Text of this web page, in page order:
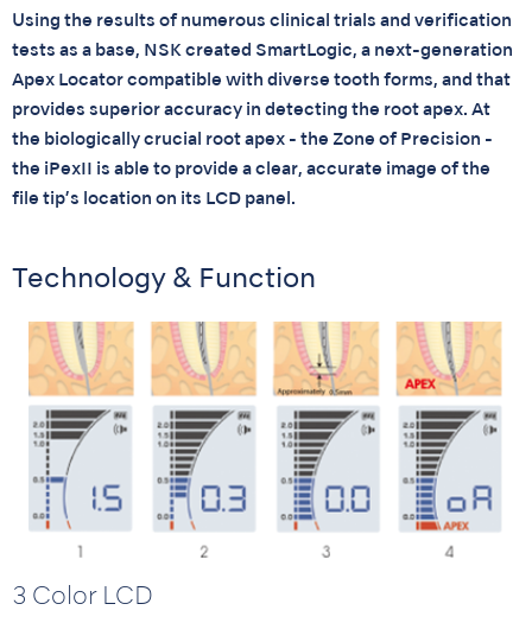
Using the results of numerous clinical trials and verification
tests as a base, NSK created SmartLogic, a next-generation
Apex Locator compatible with diverse tooth forms, and that
provides superior accuracy in detecting the root apex. At
the biologically crucial root apex - the Zone of Precision -
the iPexII is able to provide a clear, accurate image of the
file tip’s location on its LCD panel.
Technology & Function
3 Color LCD